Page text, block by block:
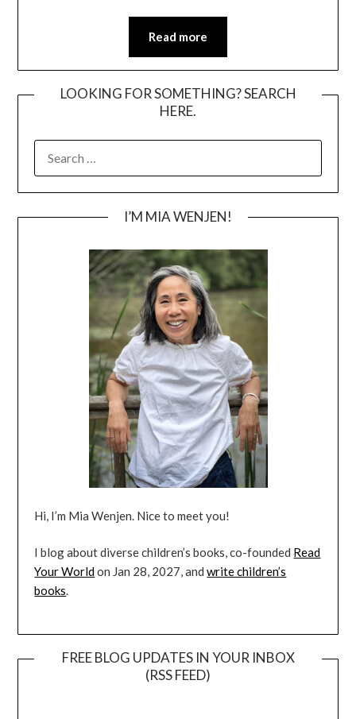
Read more
LOOKING FOR SOMETHING? SEARCH
HERE.
FOR:
I’M MIA WENJEN!
Hi, I’m Mia Wenjen. Nice to meet you!
I blog about diverse children’s books, co-founded Read
Your Worldon Jan 28, 2027, andwrite children’s
books.
FREE BLOG UPDATES IN YOUR INBOX
(RSS FEED)